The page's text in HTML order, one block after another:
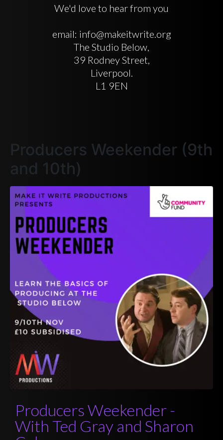
We'd love to hear from you
email: info@makeitwrite.org
The Studio Below,
39 Rodney Street,
Liverpool.
L1 9EN
Producers Weekender (9th
and 10th)
Producers Weekender -
With Ted Gray and Sharon